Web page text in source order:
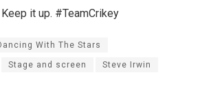
it up. #TeamCrikey
With The Stars
Stage and screen Steve Irwin